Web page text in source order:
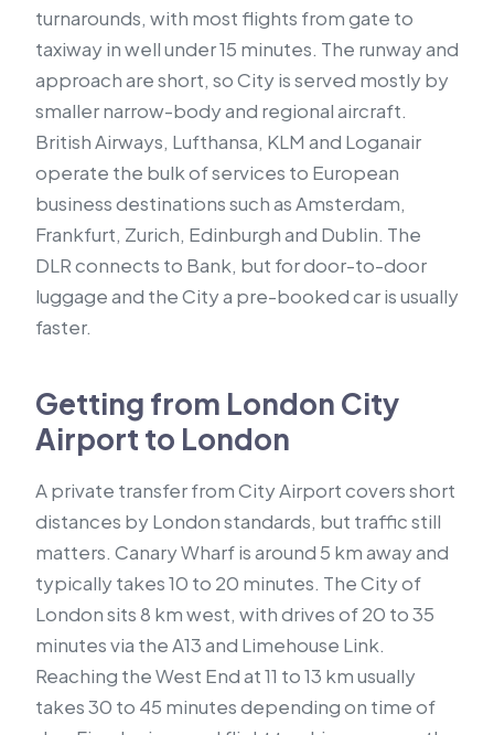
turnarounds, with most flights from gate to
taxiway in well under 15 minutes. The runway and
approach are short, so City is served mostly by
smaller narrow-body and regional aircraft.
British Airways, Lufthansa, KLM and Loganair
operate the bulk of services to European
business destinations such as Amsterdam,
Frankfurt, Zurich, Edinburgh and Dublin. The
DLR connects to Bank, but for door-to-door
luggage and the City a pre-booked car is usually
faster.
Getting from London City
Airport to London
A private transfer from City Airport covers short
distances by London standards, but traffic still
matters. Canary Wharf is around 5 km away and
typically takes 10 to 20 minutes. The City of
London sits 8 km west, with drives of 20 to 35
minutes via the A13 and Limehouse Link.
Reaching the West End at 11 to 13 km usually
takes 30 to 45 minutes depending on time of